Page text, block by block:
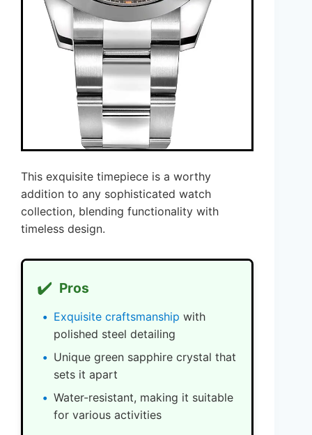
This exquisite timepiece is a worthy
addition to any sophisticated watch
collection, blending functionality with
timeless design.
✔️ Pros
Exquisite craftsmanship with
polished steel detailing
Unique green sapphire crystal that
sets it apart
Water-resistant, making it suitable
for various activities